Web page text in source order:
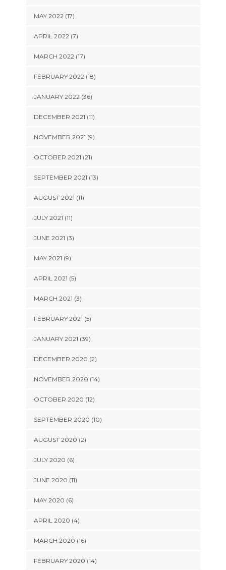
MAY 2022 (17)
APRIL 2022 (7)
MARCH 2022 (17)
FEBRUARY 2022 (18)
JANUARY 2022 (36)
DECEMBER 2021 (11)
NOVEMBER 2021 (9)
OCTOBER 2021 (21)
SEPTEMBER 2021 (13)
AUGUST 2021 (11)
JULY 2021 (11)
JUNE 2021 (3)
MAY 2021 (9)
APRIL 2021 (5)
MARCH 2021 (3)
FEBRUARY 2021 (5)
JANUARY 2021 (39)
DECEMBER 2020 (2)
NOVEMBER 2020 (14)
OCTOBER 2020 (12)
SEPTEMBER 2020 (10)
AUGUST 2020 (2)
JULY 2020 (6)
JUNE 2020 (11)
MAY 2020 (6)
APRIL 2020 (4)
MARCH 2020 (16)
FEBRUARY 2020 (14)